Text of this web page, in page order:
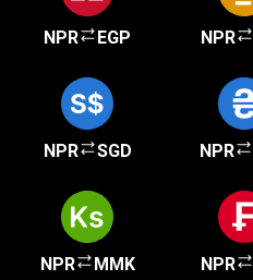
NPR EGP NPR
NPR SGD NPR
NPR MMK NPR